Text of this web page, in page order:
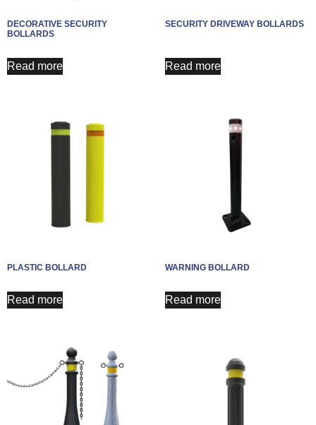
DECORATIVE SECURITY
BOLLARDS
Read more
SECURITY DRIVEWAY BOLLARDS​
Read more
PLASTIC BOLLARD
Read more
WARNING BOLLARD
Read more